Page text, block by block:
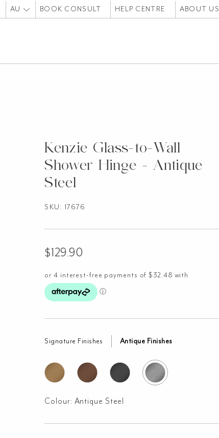
AU BOOK CONSULT HELP CENTRE ABOUT US
Kenzie Glass-to-Wall
Shower Hinge - Antique
Steel
SKU: 17676
$129.90
Signature Finishes Antique Finishes
Colour: Antique Steel